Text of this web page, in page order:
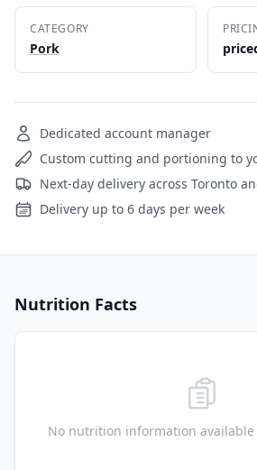
CATEGORY
Pork
Dedicated account manager
Custom cutting and portioning to
Next-day delivery across Toronto
Delivery up to 6 days per week
Nutrition Facts
No nutrition information